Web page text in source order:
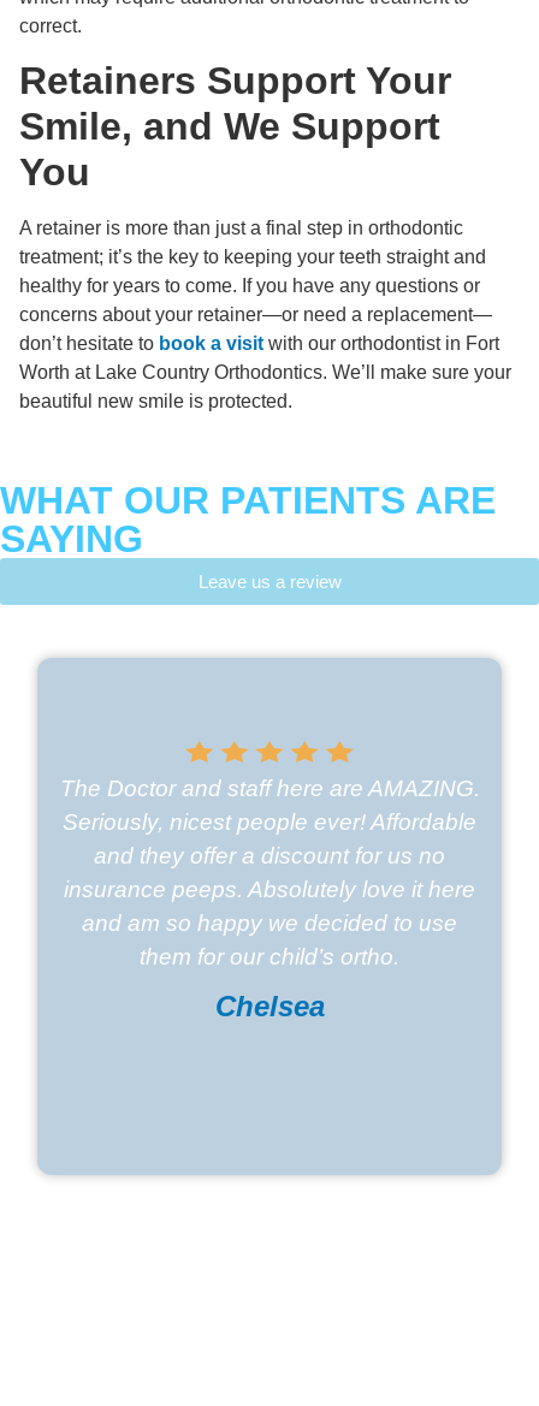
correct.
Retainers Support Your
Smile, and We Support
You
A retainer is more than just a final step in orthodontic
treatment; it’s the key to keeping your teeth straight and
healthy for years to come. If you have any questions or
concerns about your retainer—or need a replacement—
don’t hesitate to book a visit with our orthodontist in Fort
Worth at Lake Country Orthodontics. We’ll make sure your
beautiful new smile is protected.
WHAT OUR PATIENTS ARE
SAYING
Leave us a review
The Doctor and staff here are AMAZING.
Seriously, nicest people ever! Affordable
and they offer a discount for us no
insurance peeps. Absolutely love it here
and am so happy we decided to use
them for our child’s ortho.
Chelsea